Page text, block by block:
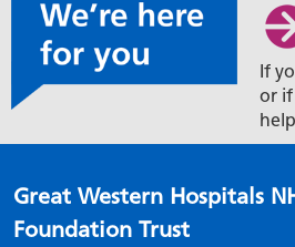
If
or if
Great Western Hospitals
Foundation Trust